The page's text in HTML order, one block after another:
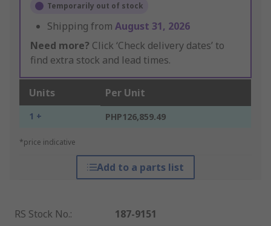
Temporarily out of stock
Shipping from August 31, 2026
Need more? Click ‘Check delivery dates’ to
find extra stock and lead times.
Units Per Unit
1 + PHP126,859.49
*price indicative
Add to a parts list
RS Stock No.:
187-9151